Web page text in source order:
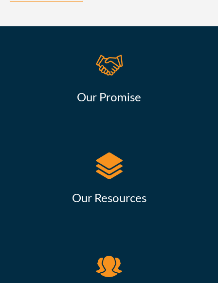
Our Promise
Our Resources